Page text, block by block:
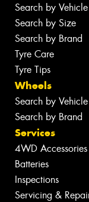
Search by Vehicle
Search by Size
Search by Brand
Tyre Care
Tyre Tips
Wheels
Search by Vehicle
Search by Brand
Services
4WD Accessories
Batteries
Inspections
Servicing &